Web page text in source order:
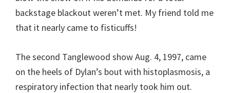
backstage blackout weren’t met. My friend told me
that it nearly came to fisticuffs!
The second Tanglewood show Aug. 4, 1997, came
on the heels of Dylan’s bout with histoplasmosis, a
respiratory infection that nearly took him out.